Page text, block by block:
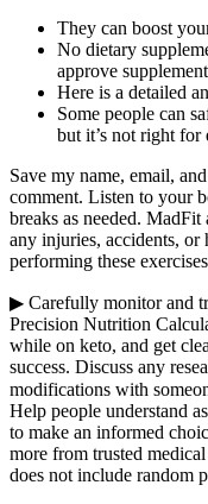
They can boost
No dietary
approve
Here is a detailed
Some people can
but it’s not right for
Save my name, email,
comment. Listen to your
breaks as needed.
any injuries, accidents, or
performing these
▶ Carefully monitor and
Precision Nutrition
while on keto, and get
success. Discuss any
modifications with
Help people understand
to make an informed
more from trusted
does not include random